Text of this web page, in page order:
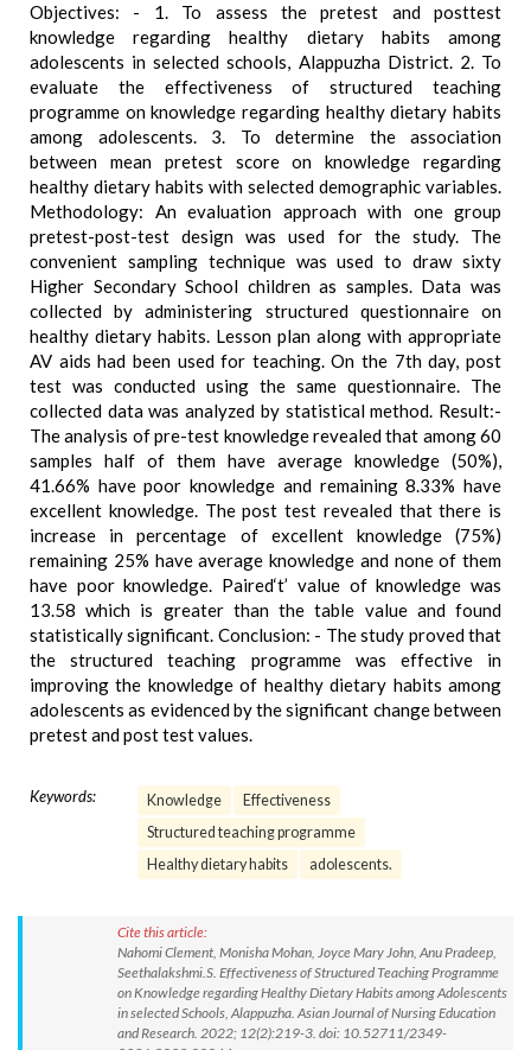
Objectives: - 1. To assess the pretest and posttest
knowledge regarding healthy dietary habits among
adolescents in selected schools, Alappuzha District. 2. To
evaluate the effectiveness of structured teaching
programme on knowledge regarding healthy dietary habits
among adolescents. 3. To determine the association
between mean pretest score on knowledge regarding
healthy dietary habits with selected demographic variables.
Methodology: An evaluation approach with one group
pretest-post-test design was used for the study. The
convenient sampling technique was used to draw sixty
Higher Secondary School children as samples. Data was
collected by administering structured questionnaire on
healthy dietary habits. Lesson plan along with appropriate
AV aids had been used for teaching. On the 7th day, post
test was conducted using the same questionnaire. The
collected data was analyzed by statistical method. Result:-
The analysis of pre-test knowledge revealed that among 60
samples half of them have average knowledge (50%),
41.66% have poor knowledge and remaining 8.33% have
excellent knowledge. The post test revealed that there is
increase in percentage of excellent knowledge (75%)
remaining 25% have average knowledge and none of them
have poor knowledge. Paired‘t’ value of knowledge was
13.58 which is greater than the table value and found
statistically significant. Conclusion: - The study proved that
the structured teaching programme was effective in
improving the knowledge of healthy dietary habits among
adolescents as evidenced by the significant change between
pretest and post test values.
Keywords: Knowledge
Effectiveness
Structured teaching programme
Healthy dietary habits
adolescents.
Cite this article:
Nahomi Clement, Monisha Mohan, Joyce Mary John, Anu Pradeep,
Seethalakshmi.S. Effectiveness of Structured Teaching Programme
on Knowledge regarding Healthy Dietary Habits among Adolescents
in selected Schools, Alappuzha. Asian Journal of Nursing Education
and Research. 2022; 12(2):219-3. doi: 10.52711/2349-